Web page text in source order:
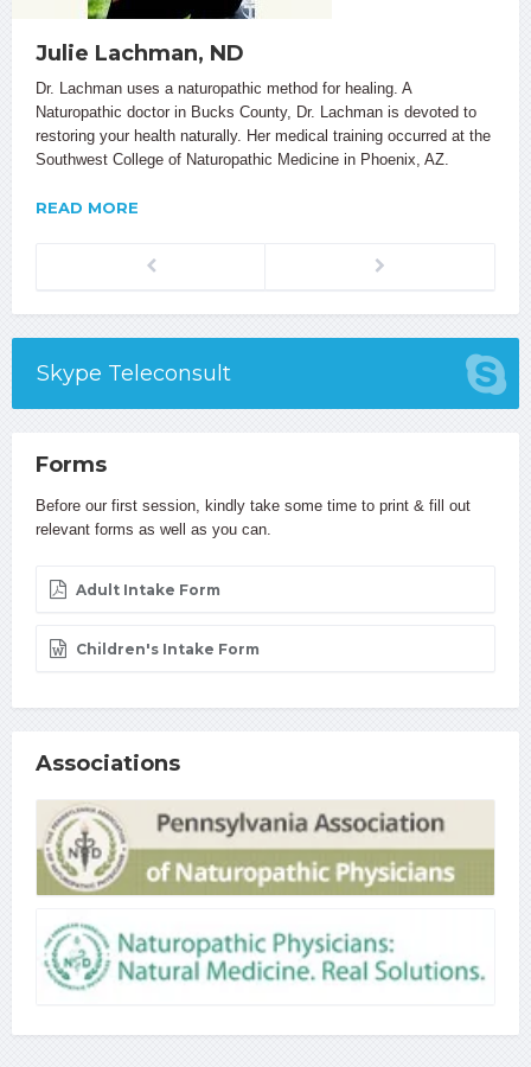
Julie Lachman, ND
Dr. Lachman uses a naturopathic method for healing. A
Naturopathic doctor in Bucks County, Dr. Lachman is devoted to
restoring your health naturally. Her medical training occurred at the
Southwest College of Naturopathic Medicine in Phoenix, AZ.
READ MORE
Previous
Skype Teleconsult
Forms
Before our first session, kindly take some time to print & fill out
relevant forms as well as you can.
Adult Intake Form
Children's Intake Form
Associations